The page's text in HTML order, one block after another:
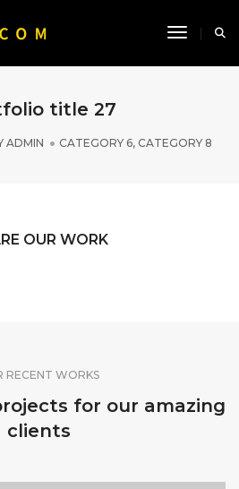
Toggle
title 27
ADMIN CATEGORY 6, CATEGORY 8
OUR WORK
RECENT WORKS
for our amazing
clients